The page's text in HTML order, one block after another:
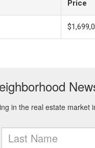
Price